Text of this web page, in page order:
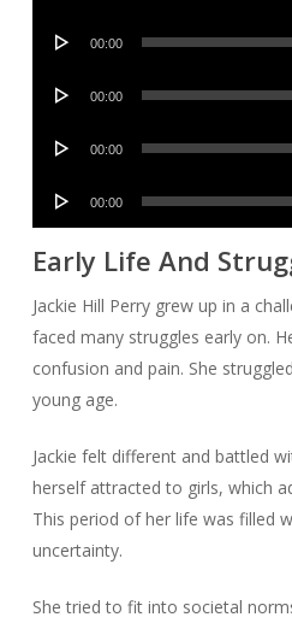
Audio
00:00
Audio
00:00
Audio
00:00
Audio
00:00
Early Life And
Jackie Hill Perry grew up in a
faced many struggles early on.
confusion and pain. She
young age.
Jackie felt different and battled
herself attracted to girls, which
This period of her life was filled
uncertainty.
She tried to fit into societal